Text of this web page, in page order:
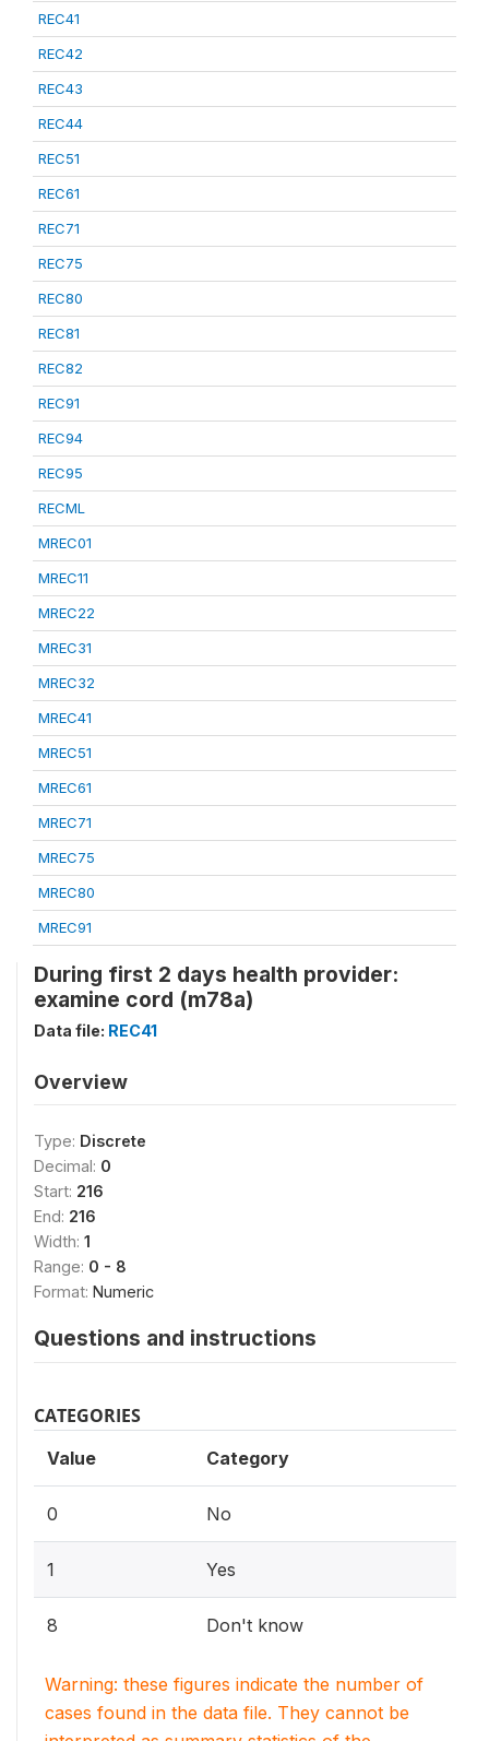
REC41
REC42
REC43
REC44
REC51
REC61
REC71
REC75
REC80
REC81
REC82
REC91
REC94
REC95
RECML
MREC01
MREC11
MREC22
MREC31
MREC32
MREC41
MREC51
MREC61
MREC71
MREC75
MREC80
MREC91
During first 2 days health provider:
examine cord (m78a)
Data file: REC41
Overview
Type: Discrete
Decimal: 0
Start: 216
End: 216
Width: 1
Range: 0 - 8
Format: Numeric
Questions and instructions
CATEGORIES
Value Category
0 No
1 Yes
8 Don't know
Warning: these figures indicate the number of
cases found in the data file. They cannot be